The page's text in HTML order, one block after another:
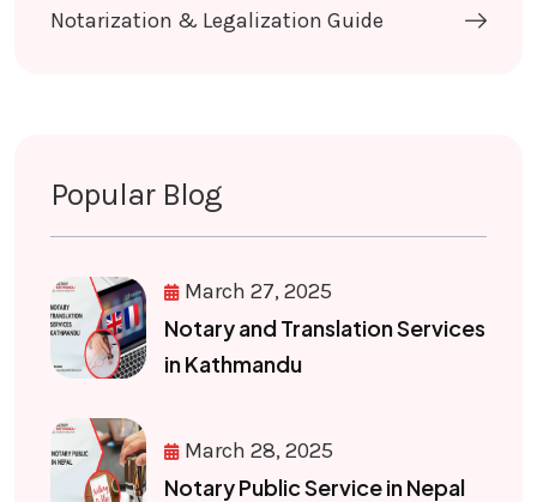
Notarization & Legalization Guide
Popular Blog
March 27, 2025
Notary and Translation Services
in Kathmandu
March 28, 2025
Notary Public Service in Nepal